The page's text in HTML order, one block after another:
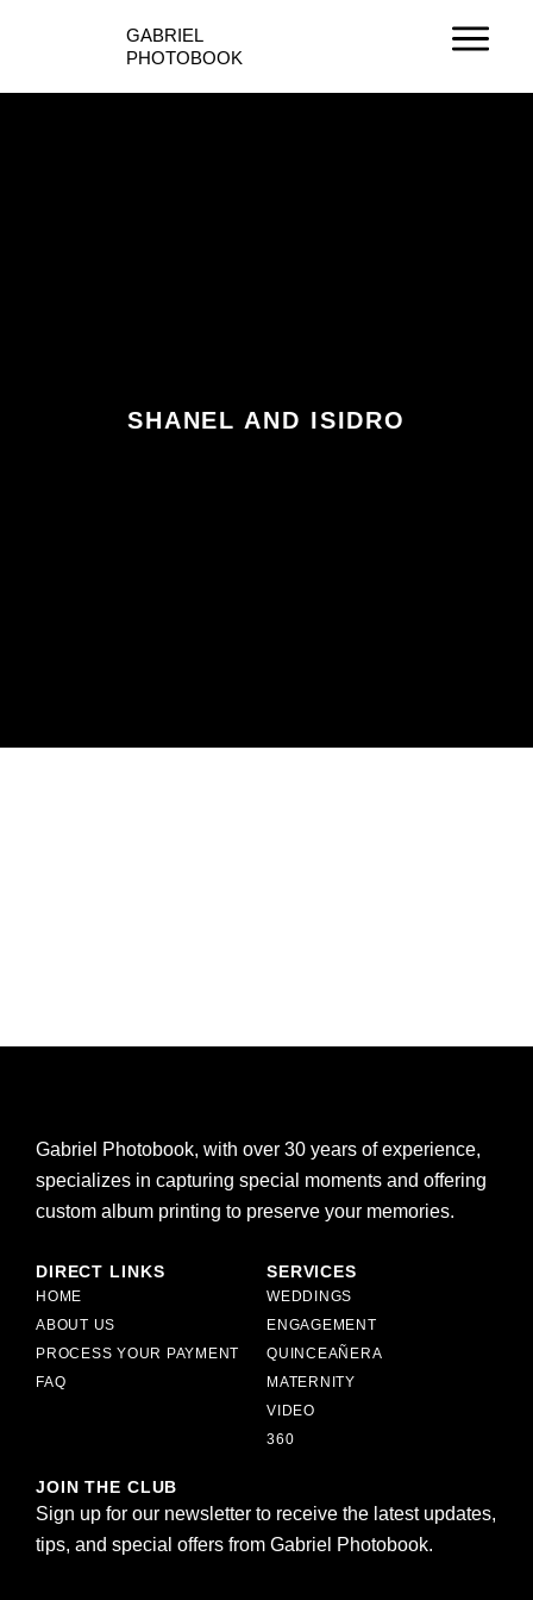
GABRIEL
PHOTOBOOK
SHANEL AND ISIDRO
Gabriel Photobook, with over 30 years of experience,
specializes in capturing special moments and offering
custom album printing to preserve your memories.
DIRECT LINKS
HOME
ABOUT US
PROCESS YOUR PAYMENT
FAQ
SERVICES
WEDDINGS
ENGAGEMENT
QUINCEAÑERA
MATERNITY
VIDEO
360
JOIN THE CLUB
Sign up for our newsletter to receive the latest updates,
tips, and special offers from Gabriel Photobook.